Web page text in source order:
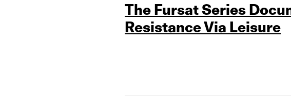
The Fursat Series
Resistance Via Leisure